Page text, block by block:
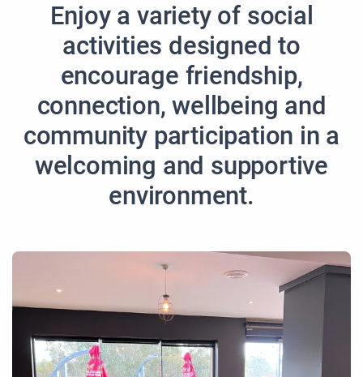
Enjoy a variety of social
activities designed to
encourage friendship,
connection, wellbeing and
community participation in a
welcoming and supportive
environment.